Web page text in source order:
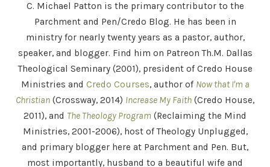
C. Michael Patton is the primary contributor to the
Parchment and Pen/Credo Blog. He has been in
ministry for nearly twenty years as a pastor, author,
speaker, and blogger. Find him on Patreon Th.M. Dallas
Theological Seminary (2001), president of Credo House
Ministries and Credo Courses, author of Now that I'm a
Christian (Crossway, 2014) Increase My Faith (Credo House,
2011), and The Theology Program (Reclaiming the Mind
Ministries, 2001-2006), host of Theology Unplugged,
and primary blogger here at Parchment and Pen. But,
most importantly, husband to a beautiful wife and